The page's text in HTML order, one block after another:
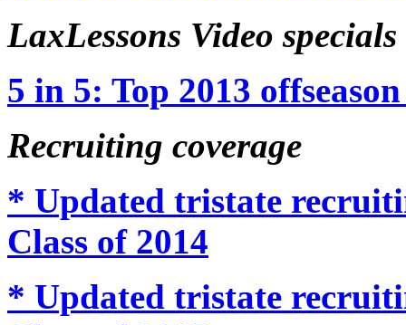
LaxLessons Video specials
5 in 5: Top 2013
Recruiting coverage
* Updated tristate
Class of 2014
* Updated tristate